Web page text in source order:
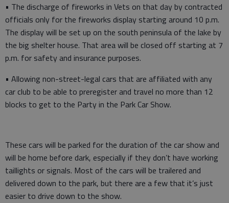
• The discharge of fireworks in Vets on that day by contracted
officials only for the fireworks display starting around 10 p.m.
The display will be set up on the south peninsula of the lake by
the big shelter house. That area will be closed off starting at 7
p.m. for safety and insurance purposes.
• Allowing non-street-legal cars that are affiliated with any
car club to be able to preregister and travel no more than 12
blocks to get to the Party in the Park Car Show.
These cars will be parked for the duration of the car show and
will be home before dark, especially if they don’t have working
taillights or signals. Most of the cars will be trailered and
delivered down to the park, but there are a few that it’s just
easier to drive down to the show.